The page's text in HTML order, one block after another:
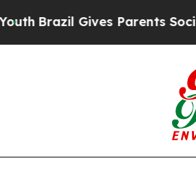
Gives Parents Social